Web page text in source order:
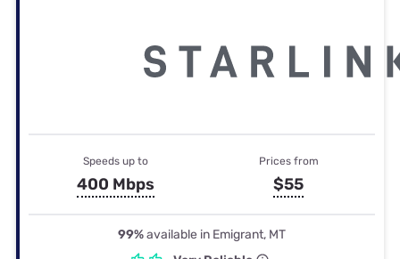
Speeds up to
400 Mbps
Prices from
$55
99%available in Emigrant, MT